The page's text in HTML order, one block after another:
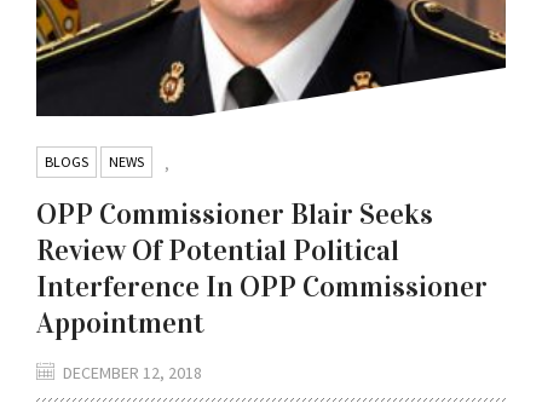
BLOGS ,
NEWS
OPP Commissioner Blair Seeks
Review Of Potential Political
Interference In OPP Commissioner
Appointment
DECEMBER 12, 2018